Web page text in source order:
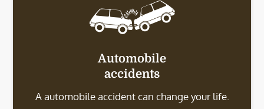
Automobile
accidents
A automobile accident can change your life.